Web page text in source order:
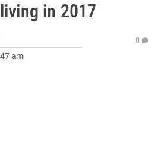
in 2017
am
0